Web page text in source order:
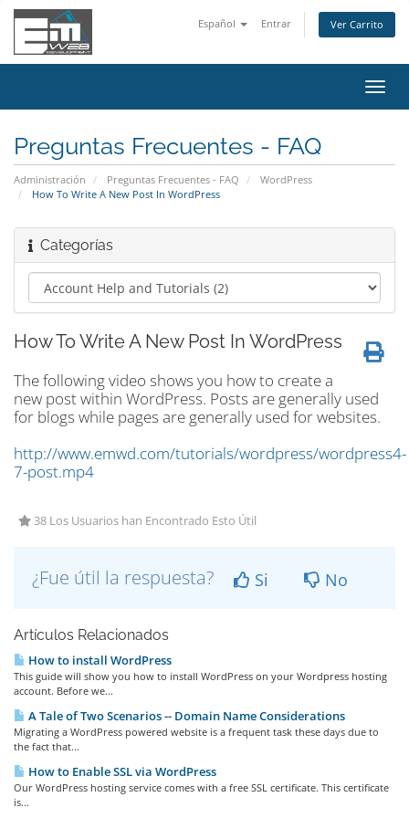
Español Entrar Ver Carrito
Preguntas Frecuentes - FAQ
Administración Preguntas Frecuentes - FAQ
WordPress
How To Write A New Post In WordPress
Categorías
How To Write A New Post In WordPress
The following video shows you how to create a
new post within WordPress. Posts are generally used
for blogs while pages are generally used for websites.
http://www.emwd.com/tutorials/wordpress/wordpress4-
7-post.mp4
38 Los Usuarios han Encontrado Esto Útil
¿Fue útil la respuesta? Si No
Artículos Relacionados
How to install WordPress
This guide will show you how to install WordPress on your Wordpress hosting
account. Before we...
A Tale of Two Scenarios -- Domain Name Considerations
Migrating a WordPress powered website is a frequent task these days due to
the fact that...
How to Enable SSL via WordPress
Our WordPress hosting service comes with a free SSL certificate. This certificate
is...